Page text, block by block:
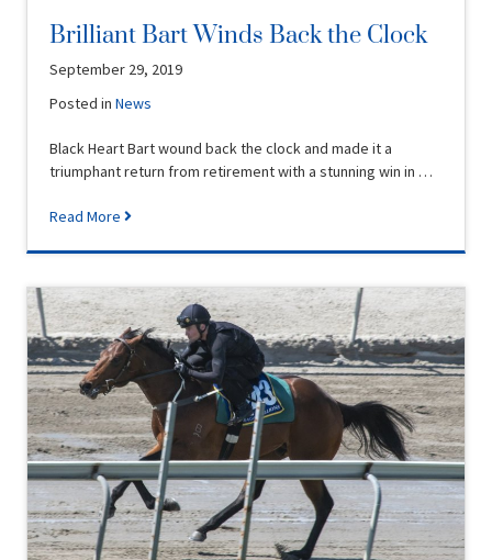
Brilliant Bart Winds Back the Clock
September 29, 2019
Posted inNews
Black Heart Bart wound back the clock and made it a
triumphant return from retirement with a stunning win in …
Read More